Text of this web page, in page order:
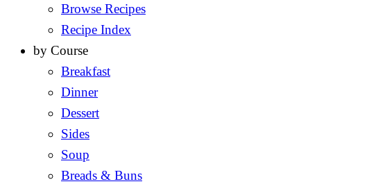
Browse Recipes
Recipe Index
by Course
Breakfast
Dinner
Dessert
Sides
Soup
Breads & Buns